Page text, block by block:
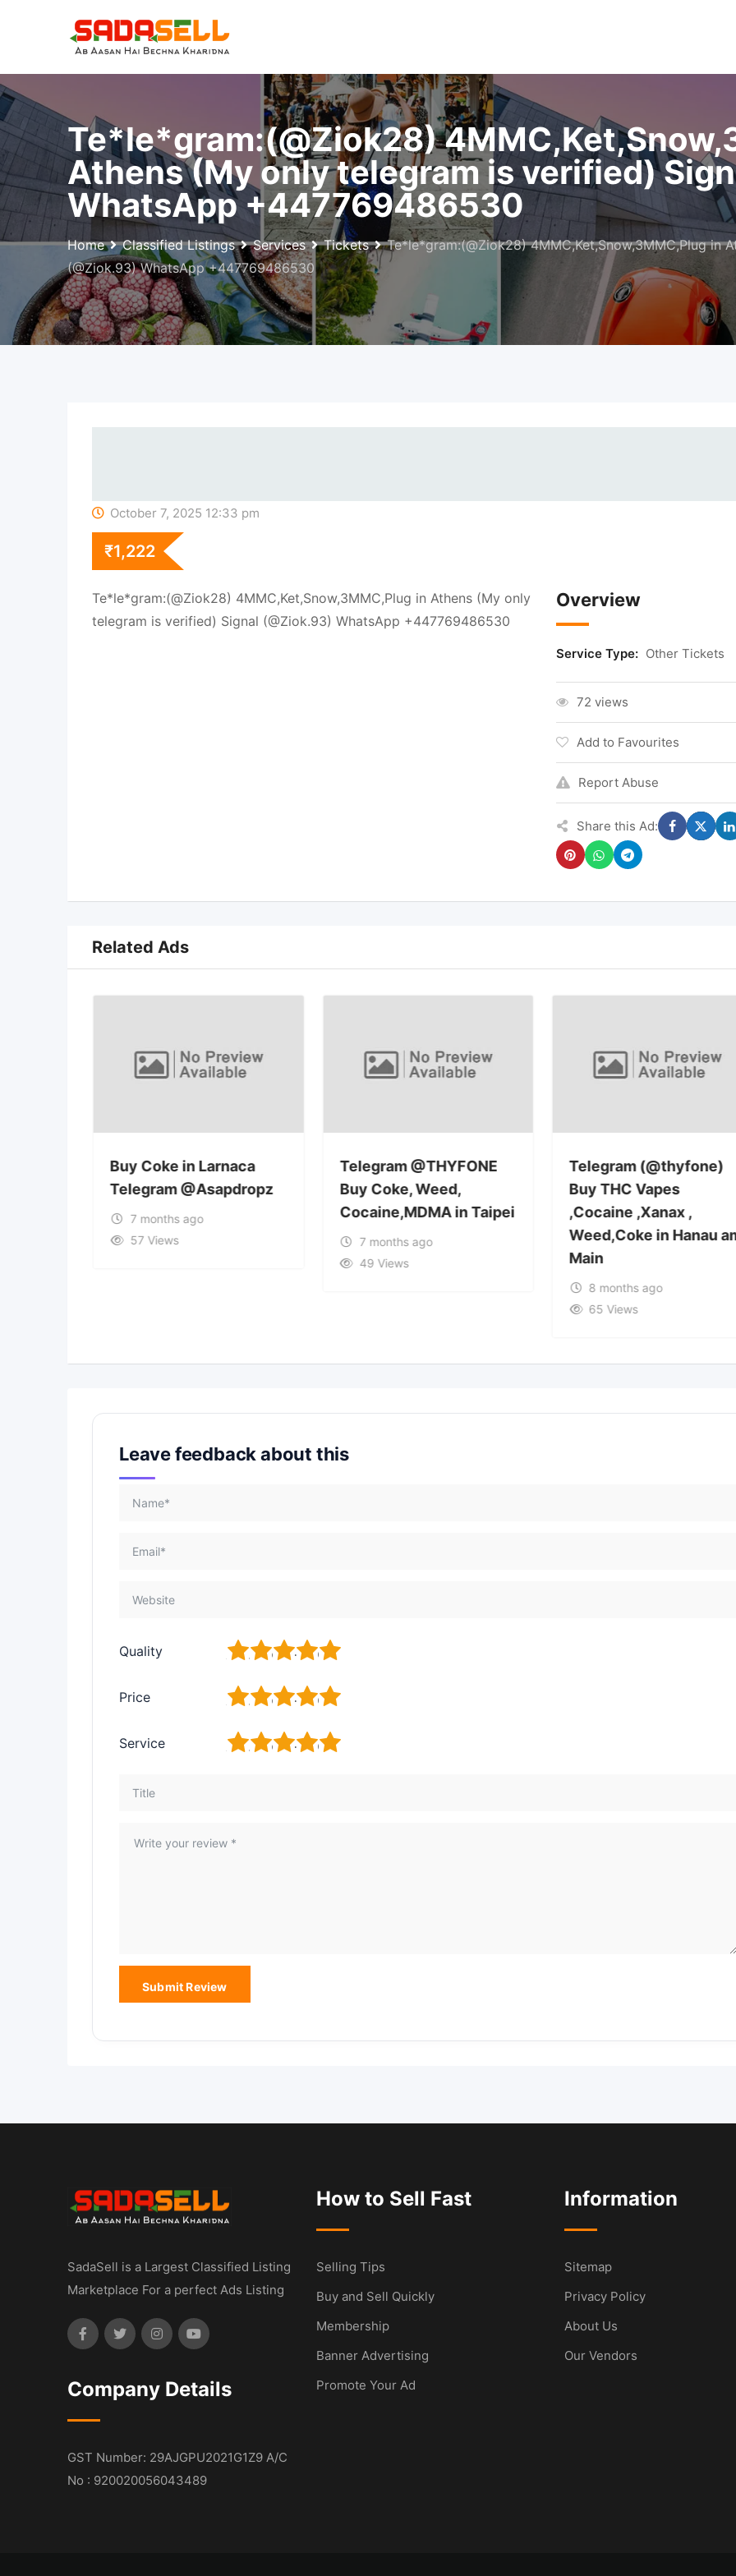
Te*le*gram:(@Ziok28)
Athens (My only telegram is verified)
WhatsApp +447769486530
Home Classified Listings Services Tickets
Te*le*gram:(@Ziok28) 4MMC,Ket,Snow,3MMC,Plug in
(@Ziok.93) WhatsApp +447769486530
October 7, 2025 12:33 pm
₹1,222
Te*le*gram:(@Ziok28) 4MMC,Ket,Snow,3MMC,Plug in Athens (My only
telegram is verified) Signal (@Ziok.93) WhatsApp +447769486530
Overview
Service Type: Other Tickets
72 views
Add to Favourites
Report Abuse
Share this Ad:
Related Ads
Buy Coke in Larnaca
Telegram @Asapdropz
7 months ago
57 Views
Telegram @THYFONE
Buy Coke, Weed,
Cocaine,MDMA in Taipei
7 months ago
49 Views
Telegram (@thyfone)
Buy THC Vapes
,Cocaine ,Xanax ,
Weed,Coke in Hanau
Main
8 months ago
65 Views
Leave feedback about this
Quality 5
4
3
2
Price 5
4
3
2
Service 5
4
3
2
SadaSell is a Largest Classified Listing
Marketplace For a perfect Ads Listing
Company Details
GST Number: 29AJGPU2021G1Z9 A/C
No : 920020056043489
How to Sell Fast
Selling Tips
Buy and Sell Quickly
Membership
Banner Advertising
Promote Your Ad
Information
Sitemap
Privacy Policy
About Us
Our Vendors